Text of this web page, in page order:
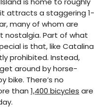
attracts a staggering 1-
many of whom are
nostalgia. Part of what
is that, like Catalina
prohibited. Instead,
around by horse-
bike. There’s no
than 1,400 bicycles are